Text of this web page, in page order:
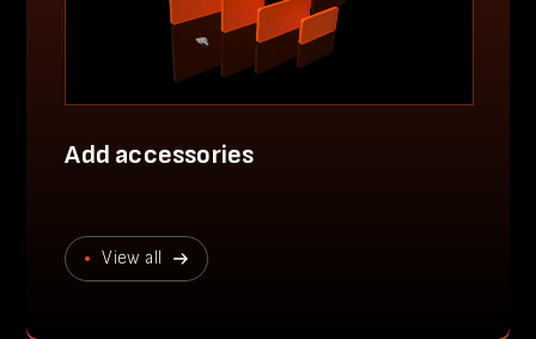
Add accessories
View all